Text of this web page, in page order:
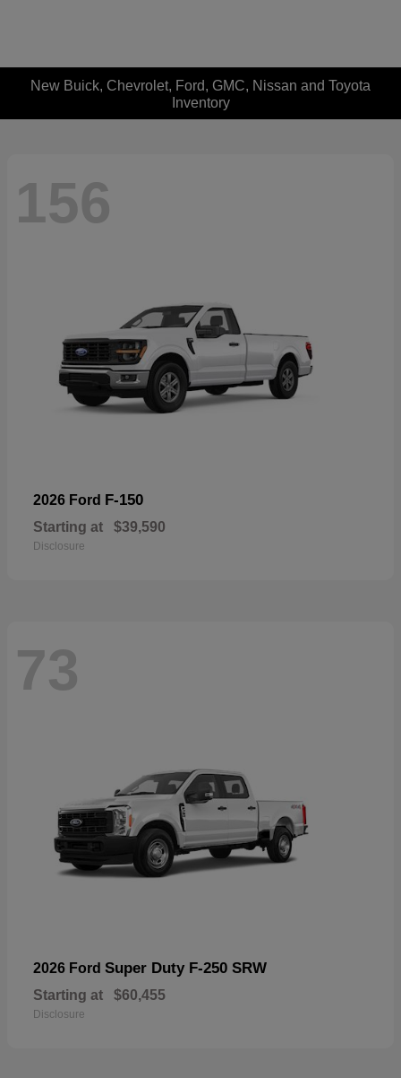
New Buick, Chevrolet, Ford, GMC, Nissan and Toyota
Inventory
156
2026 Ford F-150
Starting at $39,590
Disclosure
73
2026 Ford Super Duty F-250 SRW
Starting at $60,455
Disclosure